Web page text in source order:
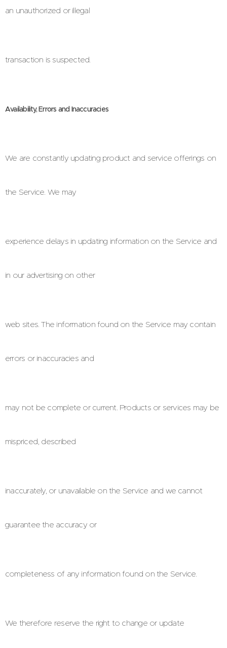
an unauthorized or illegal
transaction is suspected.
Availability, Errors and Inaccuracies
We are constantly updating product and service offerings on
the Service. We may
experience delays in updating information on the Service and
in our advertising on other
web sites. The information found on the Service may contain
errors or inaccuracies and
may not be complete or current. Products or services may be
mispriced, described
inaccurately, or unavailable on the Service and we cannot
guarantee the accuracy or
completeness of any information found on the Service.
We therefore reserve the right to change or update